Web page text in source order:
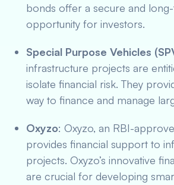
bonds offer a secure and
opportunity for investors.
Special Purpose Vehicles
infrastructure projects are
isolate financial risk. They
way to finance and manage
Oxyzo: Oxyzo, an RBI-
provides financial support to
projects. Oxyzo’s innovative
are crucial for developing